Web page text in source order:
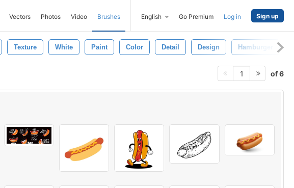
Vectors Photos Video Brushes English Go Premium Log in Sign up
Texture White Paint Color Detail Design Hamburger
1 of 6